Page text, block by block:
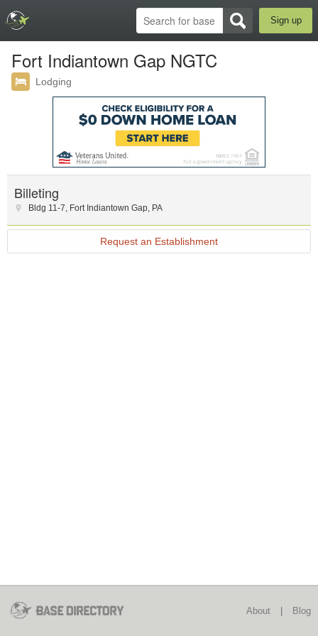
Sign up
Fort Indiantown Gap NGTC
Lodging
Billeting
Bldg 11-7, Fort Indiantown Gap, PA
Request an Establishment
About Blog